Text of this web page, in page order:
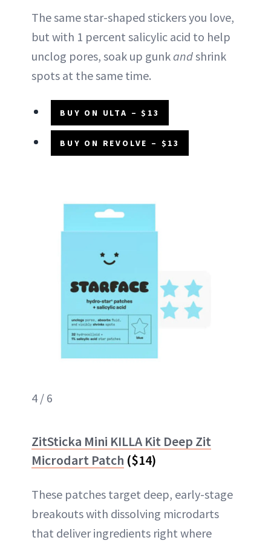
The same star-shaped stickers you love,
but with 1 percent salicylic acid to help
unclog pores, soak up gunkandshrink
spots at the same time.
BUY ON ULTA – $13
BUY ON REVOLVE – $13
4 / 6
ZitSticka Mini KILLA Kit Deep Zit
Microdart Patch ($14)
These patches target deep, early-stage
breakouts with dissolving microdarts
that deliver ingredients right where